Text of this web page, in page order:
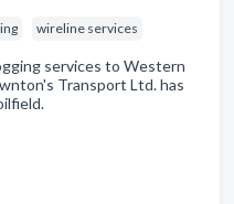
wireline services
services to Western
Transport Ltd. has